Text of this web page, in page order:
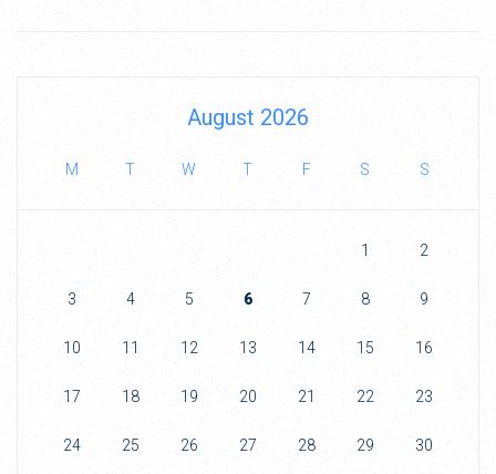
August 2026
M T W T F S S
1 2
3 4 5 6 7 8 9
10 11 12 13 14 15 16
17 18 19 20 21 22 23
24 25 26 27 28 29 30